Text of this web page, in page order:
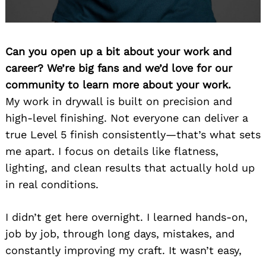
Can you open up a bit about your work and
career? We’re big fans and we’d love for our
community to learn more about your work.
My work in drywall is built on precision and
high-level finishing. Not everyone can deliver a
true Level 5 finish consistently—that’s what sets
me apart. I focus on details like flatness,
lighting, and clean results that actually hold up
in real conditions.
I didn’t get here overnight. I learned hands-on,
job by job, through long days, mistakes, and
constantly improving my craft. It wasn’t easy,